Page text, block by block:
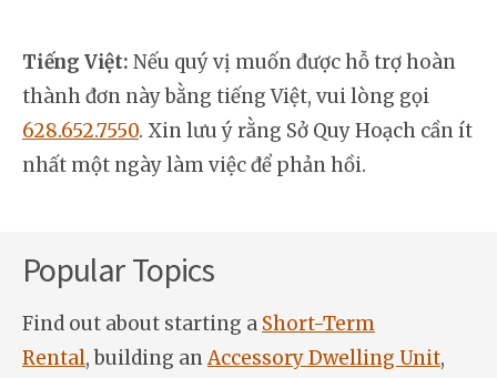
Tiếng Việt: Nếu quý vị muốn được hỗ trợ hoàn
thành đơn này bằng tiếng Việt, vui lòng gọi
628.652.7550. Xin lưu ý rằng Sở Quy Hoạch cần ít
nhất một ngày làm việc để phản hồi.
Popular Topics
Find out about starting a Short-Term
Rental, building anAccessory Dwelling Unit,